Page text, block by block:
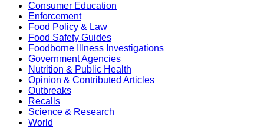
Consumer Education
Enforcement
Food Policy & Law
Food Safety Guides
Foodborne Illness Investigations
Government Agencies
Nutrition & Public Health
Opinion & Contributed Articles
Outbreaks
Recalls
Science & Research
World